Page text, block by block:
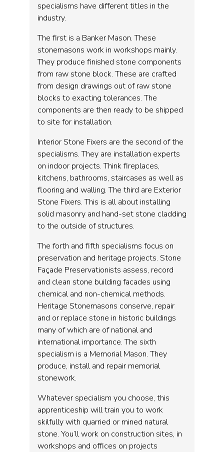
specialisms have different titles in the
industry.
The first is a Banker Mason. These
stonemasons work in workshops mainly.
They produce finished stone components
from raw stone block. These are crafted
from design drawings out of raw stone
blocks to exacting tolerances. The
components are then ready to be shipped
to site for installation.
Interior Stone Fixers are the second of the
specialisms. They are installation experts
on indoor projects. Think fireplaces,
kitchens, bathrooms, staircases as well as
flooring and walling. The third are Exterior
Stone Fixers. This is all about installing
solid masonry and hand-set stone cladding
to the outside of structures.
The forth and fifth specialisms focus on
preservation and heritage projects. Stone
Façade Preservationists assess, record
and clean stone building facades using
chemical and non-chemical methods.
Heritage Stonemasons conserve, repair
and or replace stone in historic buildings
many of which are of national and
international importance. The sixth
specialism is a Memorial Mason. They
produce, install and repair memorial
stonework.
Whatever specialism you choose, this
apprenticeship will train you to work
skilfully with quarried or mined natural
stone. You’ll work on construction sites, in
workshops and offices on projects